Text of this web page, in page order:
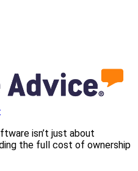
isn’t just about
the full cost of ownership